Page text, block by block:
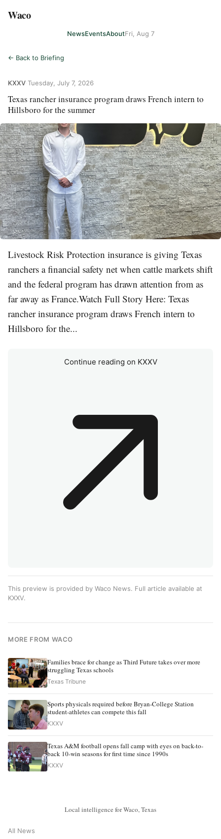
Waco
NewsEventsAboutFri, Aug 7
← Back to Briefing
KXXV Tuesday, July 7, 2026
Texas rancher insurance program draws French intern to
Hillsboro for the summer
Livestock Risk Protection insurance is giving Texas
ranchers a financial safety net when cattle markets shift
and the federal program has drawn attention from as
far away as France.Watch Full Story Here: Texas
rancher insurance program draws French intern to
Hillsboro for the...
Continue reading on KXXV
This preview is provided by Waco News. Full article available at
KXXV.
MORE FROM WACO
Families brace for change as Third Future takes over more
struggling Texas schools
Texas Tribune
Sports physicals required before Bryan-College Station
student-athletes can compete this fall
KXXV
Texas A&M football opens fall camp with eyes on back-to-
back 10-win seasons for first time since 1990s
KXXV
Local intelligence for Waco, Texas
All News